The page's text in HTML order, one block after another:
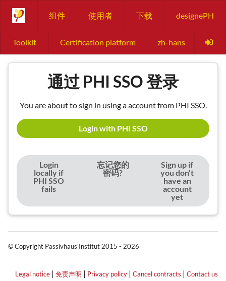
组件 使用者 下载 designePH
Toolkit Certification platform zh-hans
通过 PHI SSO 登录
You are about to sign in using a account from PHI SSO.
Login with PHI SSO
Login
locally if
PHI SSO
fails
忘记您的
密码?
Sign up if
you don't
have an
account
yet
© Copyright Passivhaus Institut 2015 - 2026
Legal notice | 免责声明 | Privacy policy | Cancel contracts | Contact us